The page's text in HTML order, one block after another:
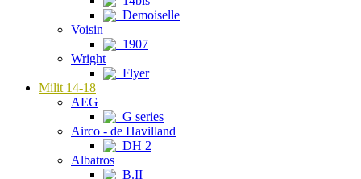
Demoiselle
Voisin
1907
Wright
Flyer
Milit 14-18
AEG
G series
Airco - de Havilland
DH 2
Albatros
B.II